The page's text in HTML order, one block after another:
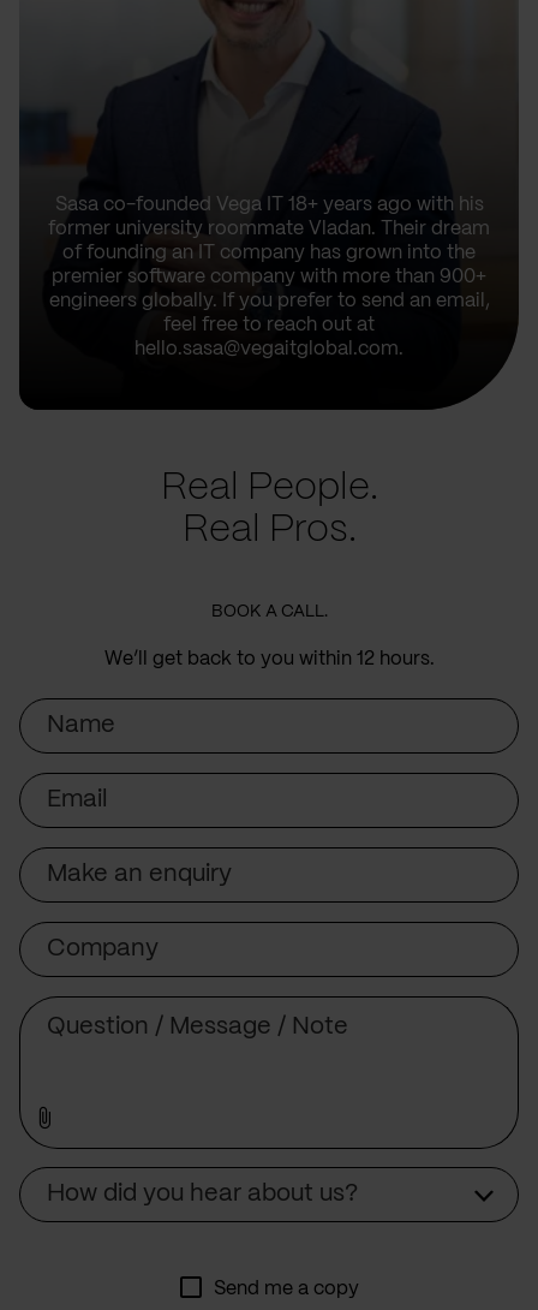
Sasa co-founded Vega IT 18+ years ago with his
former university roommate Vladan. Their dream
of founding an IT company has grown into the
premier software company with more than 900+
engineers globally. If you prefer to send an email,
feel free to reach out at
hello.sasa@vegaitglobal.com.
Real People.
Real Pros.
BOOK A CALL.
We’ll get back to you within 12 hours.
Name
Email
Subject
Company
How did you hear about us?
Send me a copy